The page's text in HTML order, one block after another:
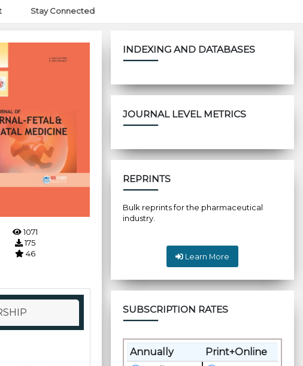
Stay Connected
1071
175
46
INDEXING AND DATABASES
JOURNAL LEVEL METRICS
REPRINTS
Bulk reprints for the pharmaceutical
industry.
Learn More
SUBSCRIPTION RATES
Annually
Print+Online